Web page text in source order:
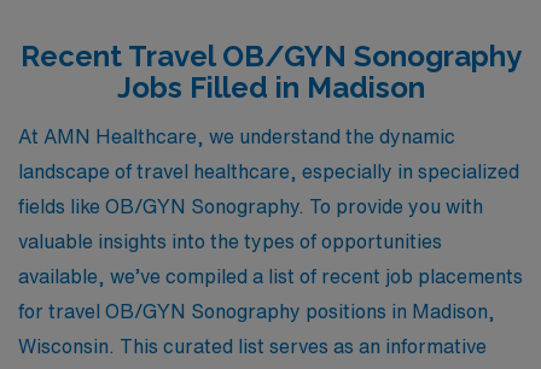
Recent Travel OB/GYN Sonography
Jobs Filled in Madison
At AMN Healthcare, we understand the dynamic
landscape of travel healthcare, especially in specialized
fields like OB/GYN Sonography. To provide you with
valuable insights into the types of opportunities
available, we’ve compiled a list of recent job placements
for travel OB/GYN Sonography positions in Madison,
Wisconsin. This curated list serves as an informative